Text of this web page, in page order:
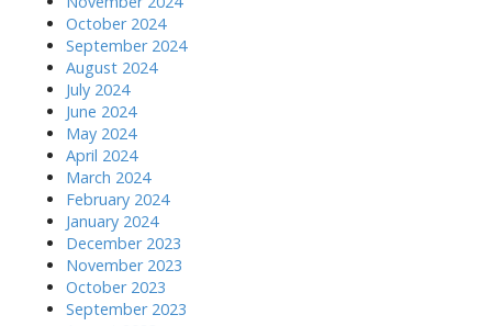
October 2024
September 2024
August 2024
July 2024
June 2024
May 2024
April 2024
March 2024
February 2024
January 2024
December 2023
November 2023
October 2023
September 2023